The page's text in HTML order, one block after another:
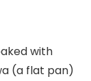
with
(a flat pan)